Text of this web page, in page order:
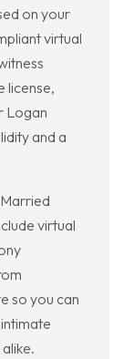
on your
virtual
license,
Logan
and a
virtual
so you can